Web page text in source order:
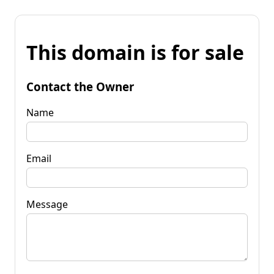
This domain is for sale
Contact the Owner
Name
Email
Message